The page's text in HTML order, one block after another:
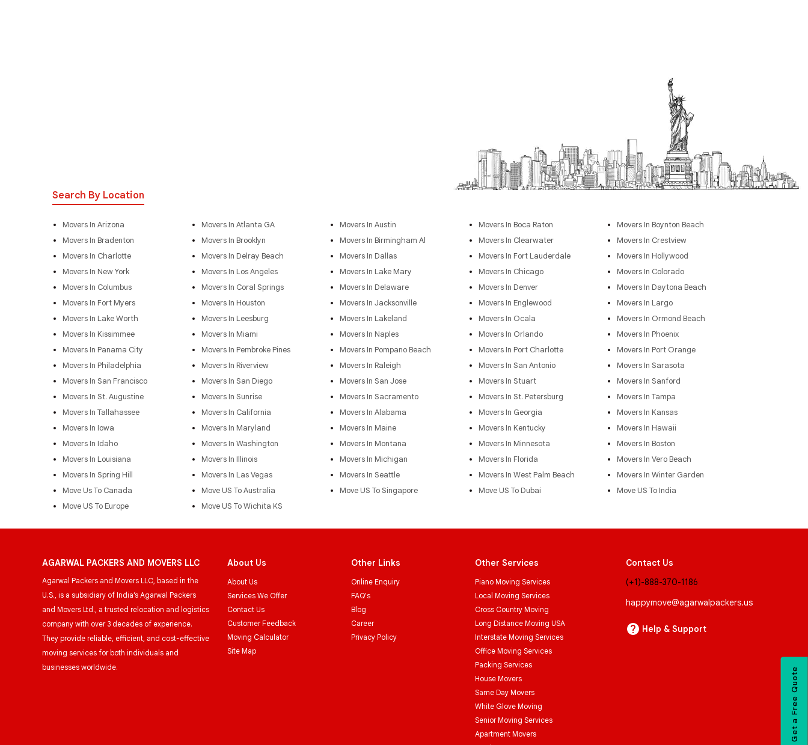
Search By Location
Movers In Arizona Movers In Atlanta GA Movers In Austin Movers In Boca Raton
Movers In Boynton Beach
Movers In Bradenton
Movers In Brooklyn Movers In Birmingham Al Movers In Clearwater
Movers In Crestview
Movers In Charlotte
Movers In Delray Beach Movers In Dallas Movers In Fort Lauderdale
Movers In Hollywood
Movers In New York
Movers In Los Angeles Movers In Lake Mary Movers In Chicago
Movers In Colorado
Movers In Columbus
Movers In Coral Springs Movers In Delaware Movers In Denver
Movers In Daytona Beach
Movers In Fort Myers
Movers In Houston Movers In Jacksonville Movers In Englewood
Movers In Largo
Movers In Lake Worth
Movers In Leesburg Movers In Lakeland Movers In Ocala
Movers In Ormond Beach
Movers In Kissimmee
Movers In Miami Movers In Naples Movers In Orlando
Movers In Phoenix
Movers In Panama City
Movers In Pembroke Pines Movers In Pompano Beach Movers In Port Charlotte
Movers In Port Orange
Movers In Philadelphia
Movers In Riverview Movers In Raleigh Movers In San Antonio
Movers In Sarasota
Movers In San Francisco
Movers In San Diego Movers In San Jose Movers In Stuart
Movers In Sanford
Movers In St. Augustine
Movers In Sunrise Movers In Sacramento Movers In St. Petersburg
Movers In Tampa
Movers In Tallahassee
Movers In California Movers In Alabama Movers In Georgia
Movers In Kansas
Movers In Iowa
Movers In Maryland Movers In Maine Movers In Kentucky
Movers In Hawaii
Movers In Idaho
Movers In Washington Movers In Montana Movers In Minnesota
Movers In Boston
Movers In Louisiana
Movers In Illinois Movers In Michigan Movers In Florida
Movers In Vero Beach
Movers In Spring Hill
Movers In Las Vegas Movers In Seattle Movers In West Palm Beach
Movers In Winter Garden
Move Us To Canada
Move US To Australia Move US To Singapore Move US To Dubai
Move US To India
Move US To Europe
Move US To Wichita KS
AGARWAL PACKERS AND MOVERS LLC
Agarwal Packers and Movers LLC, based in the
U.S., is a subsidiary of India’s Agarwal Packers
and Movers Ltd., a trusted relocation and logistics
company with over 3 decades of experience.
They provide reliable, efficient, and cost-effective
moving services for both individuals and
businesses worldwide.
About Us
About Us
Services We Offer
Contact Us
Customer Feedback
Moving Calculator
Site Map
Other Links
Online Enquiry
FAQ's
Blog
Career
Privacy Policy
Other Services
Piano Moving Services
Local Moving Services
Cross Country Moving
Long Distance Moving USA
Interstate Moving Services
Office Moving Services
Packing Services
House Movers
Same Day Movers
White Glove Moving
Senior Moving Services
Apartment Movers
Contact Us
(+1)-888-370-1186
happymove@agarwalpackers.us
Help & Support
Get a Free Quote